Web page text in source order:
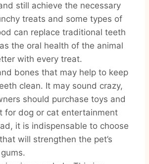
still achieve the necessary
treats and some types of
can replace traditional teeth
the oral health of the animal
with every treat.
bones that may help to keep
clean. It may sound crazy,
should purchase toys and
for dog or cat entertainment
it is indispensable to choose
will strengthen the pet’s